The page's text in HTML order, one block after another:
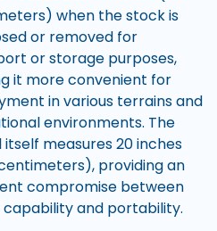
when the stock is
or removed for
or storage purposes,
it more convenient for
in various terrains and
environments. The
measures 20 inches
providing an
compromise between
capability and portability.